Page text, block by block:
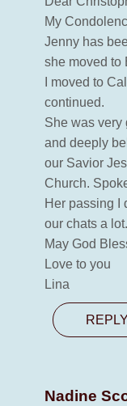
My
Jenny has
she moved to
I moved to
continued.
She was very
and deeply
our Savior
Church.
Her passing I
our chats a lot.
May God
Love to you
Lina
REPLY
Nadine